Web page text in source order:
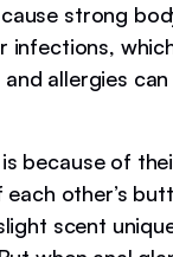
strong
infections,
allergies
because of
other’s
scent